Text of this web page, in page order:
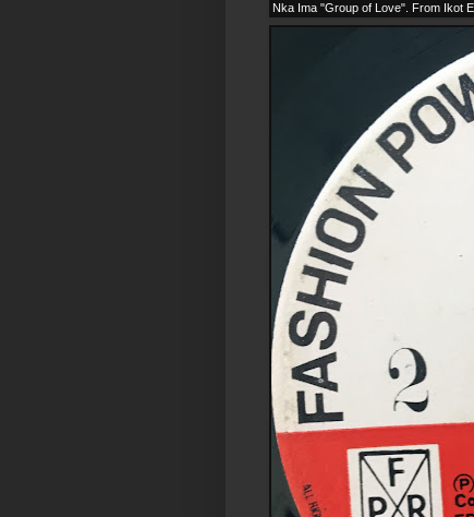
Nka Ima "Group of Love". From Ikot